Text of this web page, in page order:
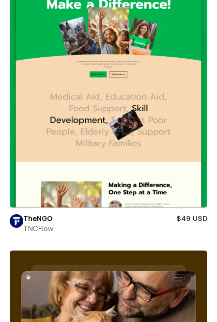
TheNGO
$49 USD
TNCFlow